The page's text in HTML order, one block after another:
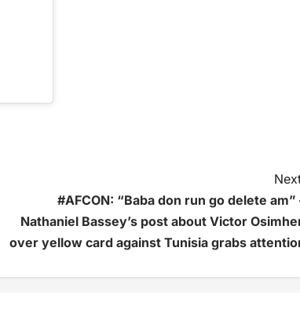
#AFCON: “Baba don run go delete am”
Nathaniel Bassey’s post about Victor
over yellow card against Tunisia grabs